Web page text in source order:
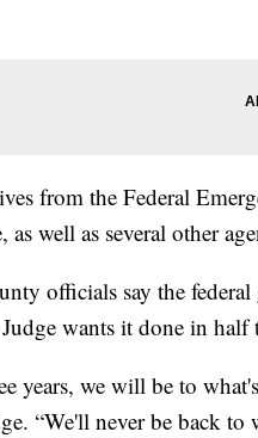
from the Federal
well as several other
officials say the
wants it done in half
years, we will be to
“We'll never be back